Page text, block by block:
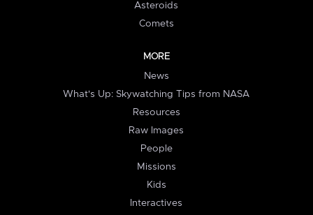
Asteroids
Comets
MORE
News
What's Up: Skywatching Tips from NASA
Resources
Raw Images
People
Missions
Kids
Interactives